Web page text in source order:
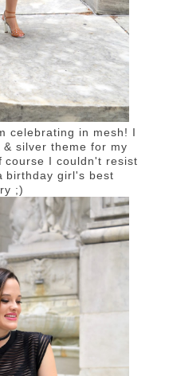
celebrating in mesh! I
silver theme for my
course I couldn't resist
birthday girl's best
;)